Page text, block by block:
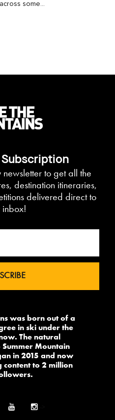
some...
to get all the
destination itineraries,
delivered direct to
inbox!
was born out of a
in ski under the
The natural
Mountain
in 2015 and now
content to 2 million
-->